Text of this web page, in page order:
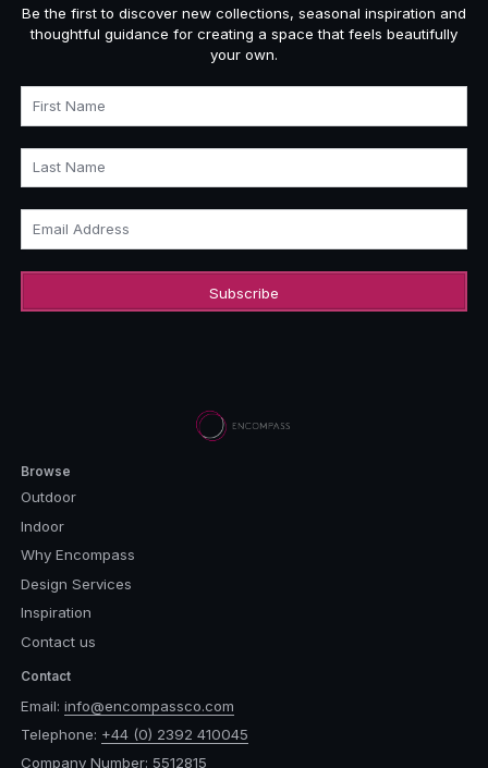
Be the first to discover new collections, seasonal inspiration and
thoughtful guidance for creating a space that feels beautifully
your own.
First Name
Last Name
Email Address
Browse
Outdoor
Indoor
Why Encompass
Design Services
Inspiration
Contact us
Contact
Email: info@encompassco.com
Telephone: +44 (0) 2392 410045
Company Number: 5512815